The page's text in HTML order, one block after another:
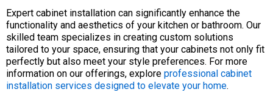
Expert cabinet installation can significantly enhance the
functionality and aesthetics of your kitchen or bathroom. Our
skilled team specializes in creating custom solutions
tailored to your space, ensuring that your cabinets not only fit
perfectly but also meet your style preferences. For more
information on our offerings, explore professional cabinet
installation services designed to elevate your home.